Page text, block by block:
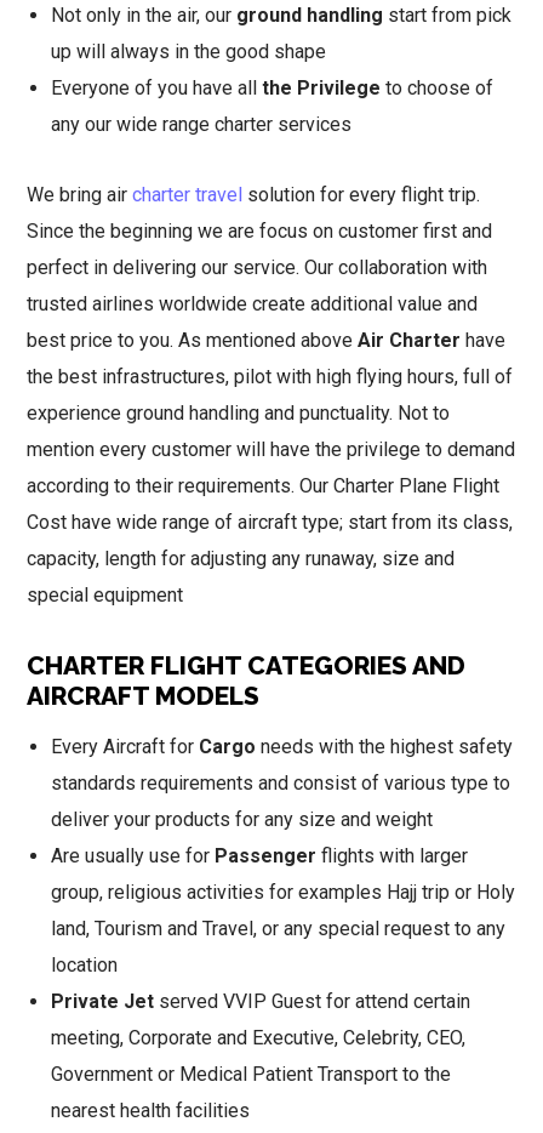
Not only in the air, our ground handling start from pick
up will always in the good shape
Everyone of you have allthe Privilege to choose of
any our wide range charter services
We bring aircharter travel solution for every flight trip.
Since the beginning we are focus on customer first and
perfect in delivering our service. Our collaboration with
trusted airlines worldwide create additional value and
best price to you. As mentioned aboveAir Charter have
the best infrastructures, pilot with high flying hours, full of
experience ground handling and punctuality. Not to
mention every customer will have the privilege to demand
according to their requirements. Our Charter Plane Flight
Cost have wide range of aircraft type; start from its class,
capacity, length for adjusting any runaway, size and
special equipment
CHARTER FLIGHT CATEGORIES AND
AIRCRAFT MODELS
Every Aircraft for Cargo needs with the highest safety
standards requirements and consist of various type to
deliver your products for any size and weight
Are usually use for Passenger flights with larger
group, religious activities for examples Hajj trip or Holy
land, Tourism and Travel, or any special request to any
location
Private Jet served VVIP Guest for attend certain
meeting, Corporate and Executive, Celebrity, CEO,
Government or Medical Patient Transport to the
nearest health facilities